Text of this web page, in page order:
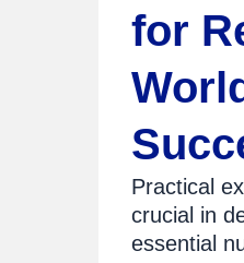
for
Practical
crucial in
essential